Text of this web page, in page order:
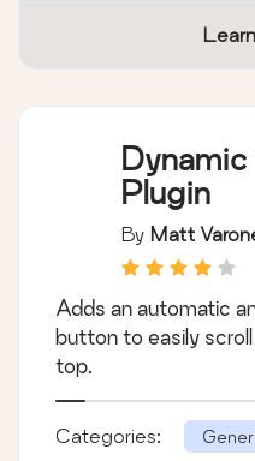
Dynamic
Plugin
By Matt
Adds an automatic
button to easily
top.
Categories: